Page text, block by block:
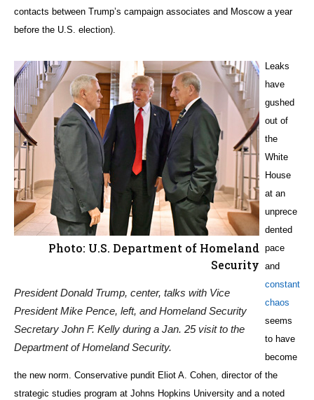
contacts between Trump’s campaign associates and Moscow a year
before the U.S. election).
Photo: U.S. Department of Homeland
Security
President Donald Trump, center, talks with Vice
President Mike Pence, left, and Homeland Security
Secretary John F. Kelly during a Jan. 25 visit to the
Department of Homeland Security.
Leaks
have
gushed
out of
the
White
House
at an
unprece
dented
pace
and
constant
chaos
seems
to have
become
the new norm. Conservative pundit Eliot A. Cohen, director of the
strategic studies program at Johns Hopkins University and a noted